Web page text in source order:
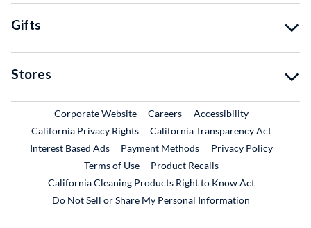
Gifts
Stores
Corporate WebsiteExternal Link
CareersExternal Link
Accessibility
California Privacy Rights
California Transparency Act
Interest Based Ads
Payment Methods
Privacy Policy
Terms of Use
Product RecallsExternal Link
California Cleaning Products Right to Know Act
Do Not Sell or Share My Personal Information